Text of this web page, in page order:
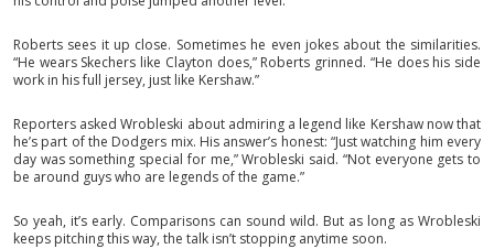
Roberts sees it up close. Sometimes he even jokes about the similarities.
“He wears Skechers like Clayton does,” Roberts grinned. “He does his side
work in his full jersey, just like Kershaw.”
Reporters asked Wrobleski about admiring a legend like Kershaw now that
he’s part of the Dodgers mix. His answer’s honest: “Just watching him every
day was something special for me,” Wrobleski said. “Not everyone gets to
be around guys who are legends of the game.”
So yeah, it’s early. Comparisons can sound wild. But as long as Wrobleski
keeps pitching this way, the talk isn’t stopping anytime soon.